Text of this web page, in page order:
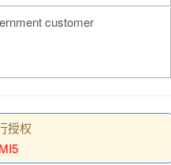
customer
授权